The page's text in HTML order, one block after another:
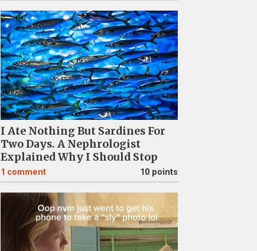
I Ate Nothing But Sardines For
Two Days. A Nephrologist
Explained Why I Should Stop
1 comment 10 points